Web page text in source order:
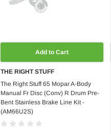
Add to Cart
THE RIGHT STUFF
The Right Stuff 65 Mopar A-Body
Manual Fr Disc (Conv) R Drum Pre-
Bent Stainless Brake Line Kit -
(AM66U2S)